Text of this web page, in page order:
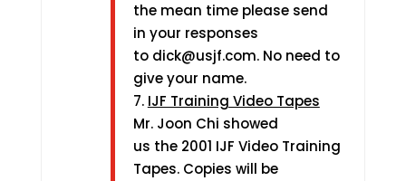
the mean time please send
in your responses
to dick@usjf.com. No need to
give your name.
7. IJF Training Video Tapes
Mr. Joon Chi showed
us the 2001 IJF Video Training
Tapes. Copies will be